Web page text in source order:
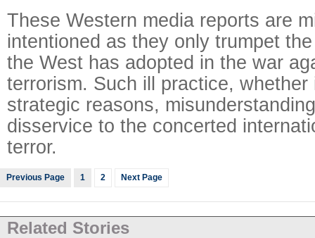
These Western media reports are
intentioned as they only trumpet
the West has adopted in the war
terrorism. Such ill practice, whether
strategic reasons,
disservice to the concerted
terror.
Previous Page 1 2 Next Page
Related Stories